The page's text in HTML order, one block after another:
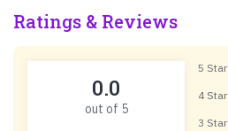
Ratings & Reviews
0.0
out of 5
5 Star
4 Star
3 Star